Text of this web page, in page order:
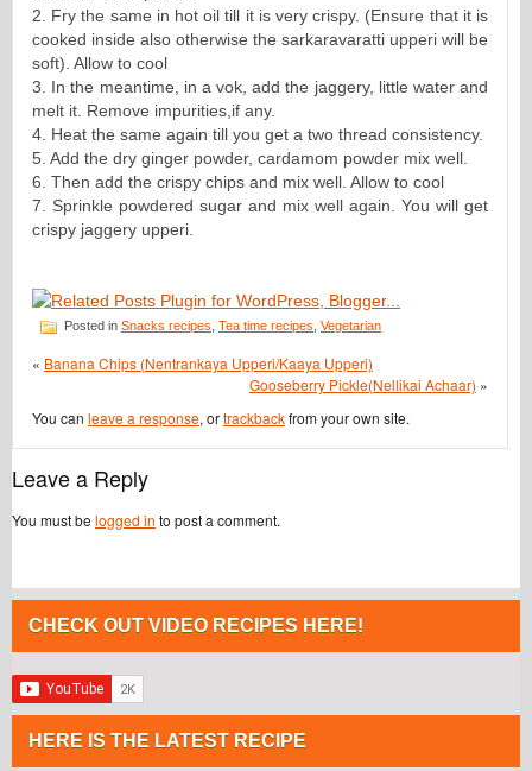
2. Fry the same in hot oil till it is very crispy. (Ensure that it is
cooked inside also otherwise the sarkaravaratti upperi will be
soft). Allow to cool
3. In the meantime, in a vok, add the jaggery, little water and
melt it. Remove impurities,if any.
4. Heat the same again till you get a two thread consistency.
5. Add the dry ginger powder, cardamom powder mix well.
6. Then add the crispy chips and mix well. Allow to cool
7. Sprinkle powdered sugar and mix well again. You will get
crispy jaggery upperi.
Posted in Snacks recipes Tea time recipes Vegetarian
« Banana Chips (Nentrankaya Upperi/Kaaya Upperi)
Gooseberry Pickle(Nellikai Achaar) »
You can leave a response, ortrackbackfrom your own site.
Leave a Reply
You must be logged in to post a comment.
CHECK OUT VIDEO RECIPES HERE!
HERE IS THE LATEST RECIPE